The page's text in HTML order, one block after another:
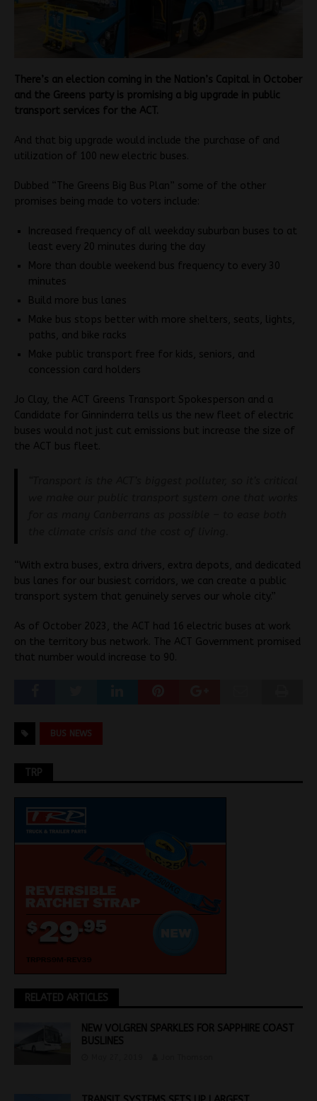
There’s an election coming in the Nation’s Capital in October
and the Greens party is promising a big upgrade in public
transport services for the ACT.
And that big upgrade would include the purchase of and
utilization of 100 new electric buses.
Dubbed “The Greens Big Bus Plan” some of the other
promises being made to voters include:
Increased frequency of all weekday suburban buses to at
least every 20 minutes during the day
More than double weekend bus frequency to every 30
minutes
Build more bus lanes
Make bus stops better with more shelters, seats, lights,
paths, and bike racks
Make public transport free for kids, seniors, and
concession card holders
Jo Clay, the ACT Greens Transport Spokesperson and a
Candidate for Ginninderra tells us the new fleet of electric
buses would not just cut emissions but increase the size of
the ACT bus fleet.
“With extra buses, extra drivers, extra depots, and dedicated
bus lanes for our busiest corridors, we can create a public
transport system that genuinely serves our whole city.”
As of October 2023, the ACT had 16 electric buses at work
on the territory bus network. The ACT Government promised
that number would increase to 90.
BUS NEWS
TRP
RELATED ARTICLES
NEW VOLGREN SPARKLES FOR SAPPHIRE COAST
BUSLINES